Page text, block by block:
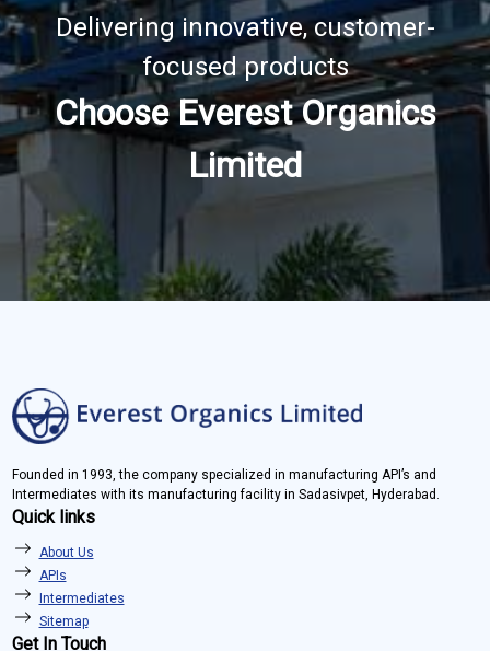
Delivering innovative, customer-
focused products
Choose Everest Organics
Limited
Founded in 1993, the company specialized in manufacturing API’s and
Intermediates with its manufacturing facility in Sadasivpet, Hyderabad.
Quick links
About Us
APIs
Intermediates
Sitemap
Get In Touch